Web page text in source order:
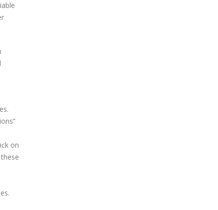
on